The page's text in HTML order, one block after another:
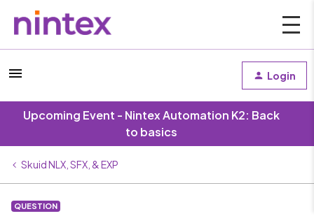
Login
Upcoming Event - Nintex Automation K2: Back
to basics
Skuid NLX, SFX, & EXP
QUESTION